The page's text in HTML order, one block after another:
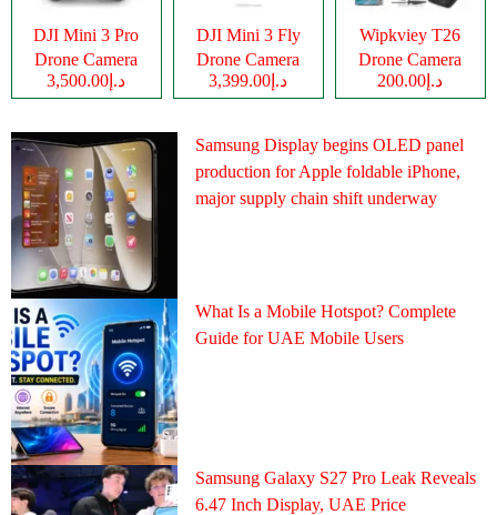
DJI Mini 3 Pro
Drone Camera
د.إ3,500.00
DJI Mini 3 Fly
Drone Camera
د.إ3,399.00
Wipkviey T26
Drone Camera
د.إ200.00
Samsung Display begins OLED panel
production for Apple foldable iPhone,
major supply chain shift underway
What Is a Mobile Hotspot? Complete
Guide for UAE Mobile Users
Samsung Galaxy S27 Pro Leak Reveals
6.47 Inch Display, UAE Price